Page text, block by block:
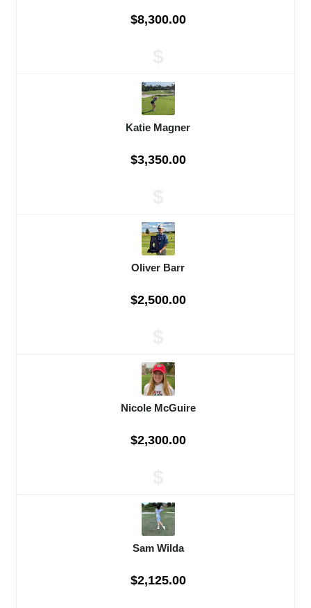
$8,300.00
Katie Magner
$3,350.00
Oliver Barr
$2,500.00
Nicole McGuire
$2,300.00
Sam Wilda
$2,125.00